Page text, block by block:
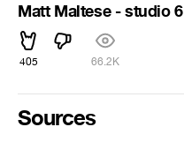
Matt Maltese - studio 6
405 66.2K
Sources